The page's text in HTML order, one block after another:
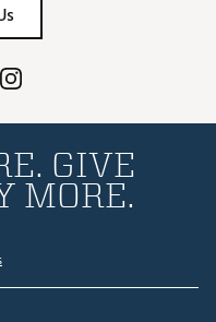
GIVE
MORE.